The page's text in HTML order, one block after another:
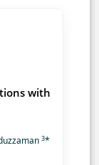
with
3*